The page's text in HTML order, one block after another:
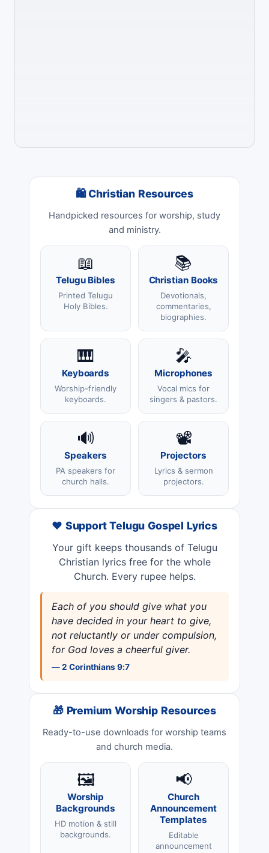
🛍 Christian Resources
Handpicked resources for worship, study
and ministry.
📖
Telugu Bibles
Printed Telugu
Holy Bibles.
📚
Christian Books
Devotionals,
commentaries,
biographies.
🎹
Keyboards
Worship-friendly
keyboards.
🎤
Microphones
Vocal mics for
singers & pastors.
🔊
Speakers
PA speakers for
church halls.
📽️
Projectors
Lyrics & sermon
projectors.
❤️ Support Telugu Gospel Lyrics
Your gift keeps thousands of Telugu
Christian lyrics free for the whole
Church. Every rupee helps.
Each of you should give what you
have decided in your heart to give,
not reluctantly or under compulsion,
for God loves a cheerful giver.
— 2 Corinthians 9:7
🎁 Premium Worship Resources
Ready-to-use downloads for worship teams
and church media.
🖼️
Worship
Backgrounds
HD motion & still
backgrounds.
📢
Church
Announcement
Templates
Editable
announcement